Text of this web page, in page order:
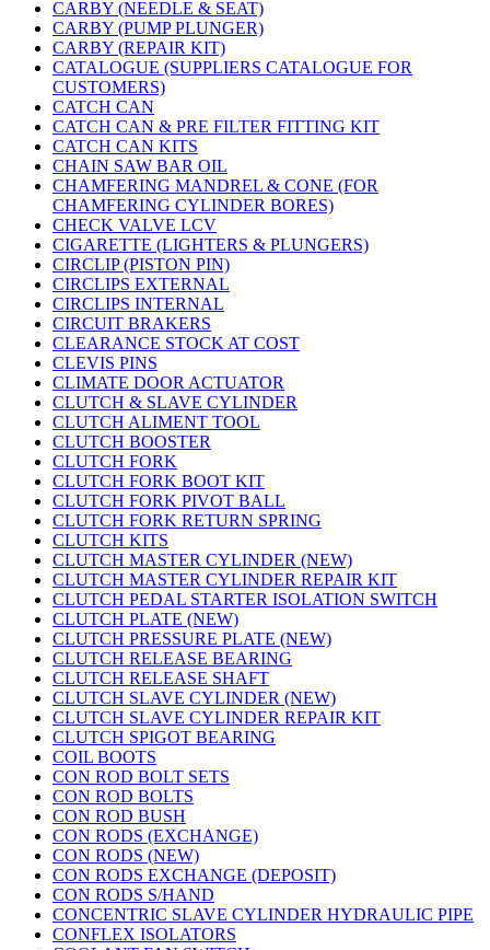
CARBY (NEEDLE & SEAT)
CARBY (PUMP PLUNGER)
CARBY (REPAIR KIT)
CATALOGUE (SUPPLIERS CATALOGUE FOR
CUSTOMERS)
CATCH CAN
CATCH CAN & PRE FILTER FITTING KIT
CATCH CAN KITS
CHAIN SAW BAR OIL
CHAMFERING MANDREL & CONE (FOR
CHAMFERING CYLINDER BORES)
CHECK VALVE LCV
CIGARETTE (LIGHTERS & PLUNGERS)
CIRCLIP (PISTON PIN)
CIRCLIPS EXTERNAL
CIRCLIPS INTERNAL
CIRCUIT BRAKERS
CLEARANCE STOCK AT COST
CLEVIS PINS
CLIMATE DOOR ACTUATOR
CLUTCH & SLAVE CYLINDER
CLUTCH ALIMENT TOOL
CLUTCH BOOSTER
CLUTCH FORK
CLUTCH FORK BOOT KIT
CLUTCH FORK PIVOT BALL
CLUTCH FORK RETURN SPRING
CLUTCH KITS
CLUTCH MASTER CYLINDER (NEW)
CLUTCH MASTER CYLINDER REPAIR KIT
CLUTCH PEDAL STARTER ISOLATION SWITCH
CLUTCH PLATE (NEW)
CLUTCH PRESSURE PLATE (NEW)
CLUTCH RELEASE BEARING
CLUTCH RELEASE SHAFT
CLUTCH SLAVE CYLINDER (NEW)
CLUTCH SLAVE CYLINDER REPAIR KIT
CLUTCH SPIGOT BEARING
COIL BOOTS
CON ROD BOLT SETS
CON ROD BOLTS
CON ROD BUSH
CON RODS (EXCHANGE)
CON RODS (NEW)
CON RODS EXCHANGE (DEPOSIT)
CON RODS S/HAND
CONCENTRIC SLAVE CYLINDER HYDRAULIC PIPE
CONFLEX ISOLATORS